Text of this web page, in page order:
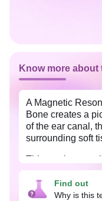
Know more about
A Magnetic
Bone creates a
of the ear canal,
surrounding soft
This test is
temporal soft
and to detect
bruising behind
Find out
Why is this